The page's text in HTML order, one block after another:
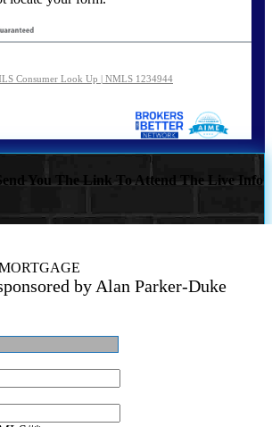
Consumer Look Up | NMLS 1234944
You The Link To Attend The Live Info
by Alan Parker-Duke